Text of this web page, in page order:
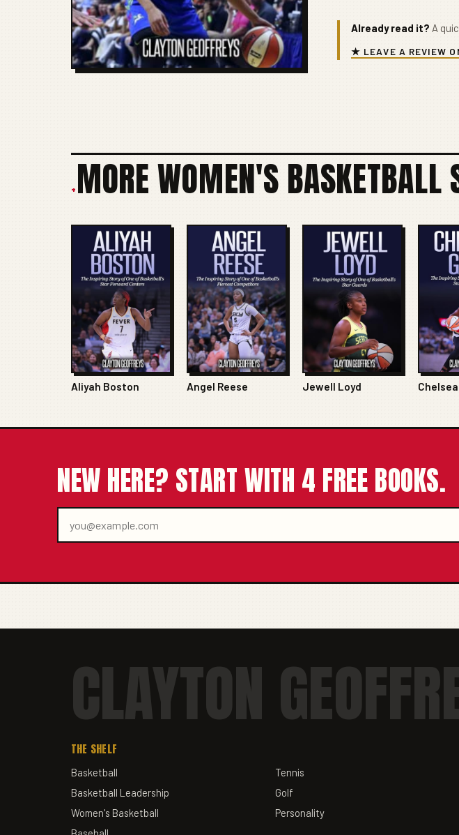
Already read it? A
★ LEAVE A REVIEW
+MORE WOMEN'S BASKETBALL
Aliyah Boston Angel Reese Jewell Loyd
NEW HERE? START WITH 4 FREE BOOKS.
CLAYTON
THE SHELF
Basketball
Basketball Leadership
Women's Basketball
Tennis
Golf
Personality